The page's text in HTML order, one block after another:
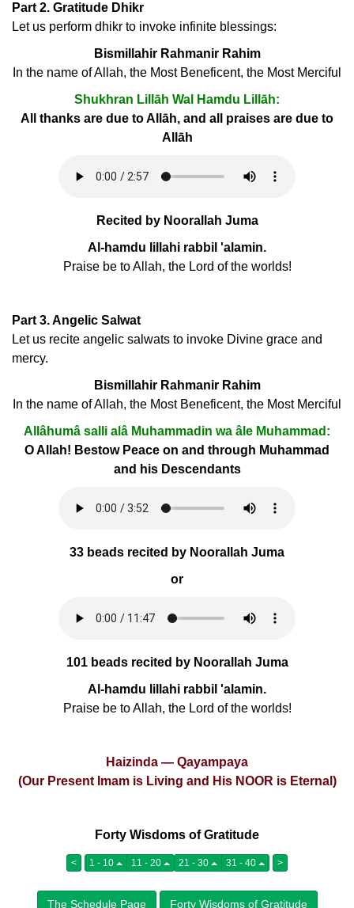
Part 2. Gratitude Dhikr
Let us perform dhikr to invoke infinite blessings:
Bismillahir Rahmanir Rahim
In the name of Allah, the Most Beneficent, the Most Merciful
Shukhran Lillāh Wal Hamdu Lillāh:
All thanks are due to Allāh, and all praises are due to
Allāh
Recited by Noorallah Juma
Al-hamdu lillahi rabbil 'alamin.
Praise be to Allah, the Lord of the worlds!
Part 3. Angelic Salwat
Let us recite angelic salwats to invoke Divine grace and
mercy.
Bismillahir Rahmanir Rahim
In the name of Allah, the Most Beneficent, the Most Merciful
Allâhumâ salli alâ Muhammadin wa âle Muhammad:
O Allah! Bestow Peace on and through Muhammad
and his Descendants
33 beads recited by Noorallah Juma
or
101 beads recited by Noorallah Juma
Al-hamdu lillahi rabbil 'alamin.
Praise be to Allah, the Lord of the worlds!
Haizinda — Qayampaya
(Our Present Imam is Living and His NOOR is Eternal)
Forty Wisdoms of Gratitude
< 1 - 10 11 - 20 21 - 30 31 - 40 >
The Schedule Page Forty Wisdoms of Gratitude